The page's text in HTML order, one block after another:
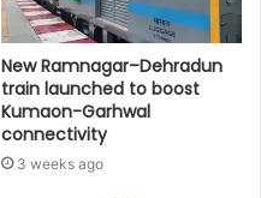
New Ramnagar–Dehradun
train launched to boost
Kumaon-Garhwal
connectivity
3 weeks ago